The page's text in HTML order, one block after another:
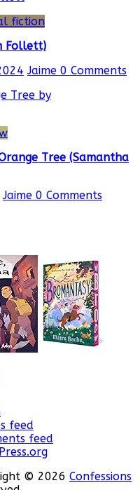
fiction
Follett)
Jaime 0 Comments
Tree (Samantha
Jaime 0 Comments
feed
feed
© 2026 Confessions